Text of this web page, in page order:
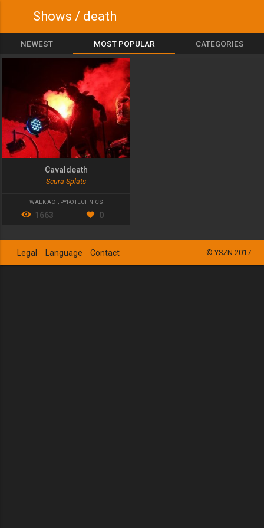
Shows / death
NEWEST MOST POPULAR CATEGORIES
Cavaldeath
Scura Splats
WALK ACT, PYROTECHNICS
1663 0
© YSZN 2017
Legal Language Contact